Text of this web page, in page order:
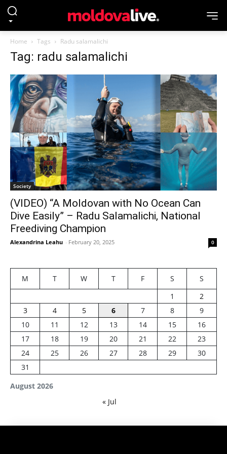
Home Tags Radu salamalichi
Tag: radu salamalichi
Society
(VIDEO) “A Moldovan with No Ocean Can
Dive Easily” – Radu Salamalichi, National
Freediving Champion
Alexandrina Leahu - February 20, 2025 0
August 2026
M T W T F S
S
1
2
3
4 5 6 7 8
9
10
11 12 13 14 15
16
17
18 19 20 21 22
23
24
25 26 27 28 29
30
31
« Jul